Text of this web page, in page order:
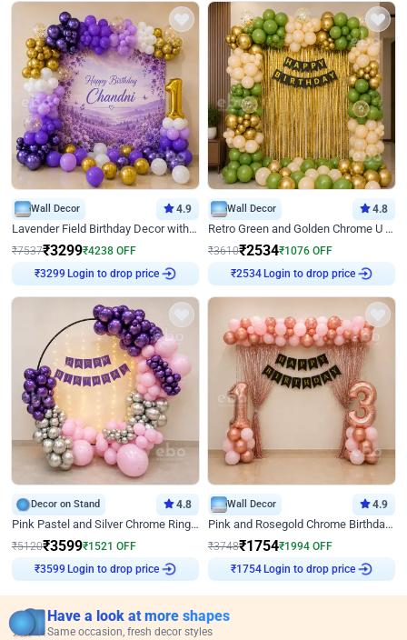
Wall Decor 4.9
Lavender Field Birthday Decor with Customised Flex on wall
₹7537₹3299₹4238 OFF
₹3299 Login to drop price
Wall Decor 4.8
Retro Green and Golden Chrome U Shaped Birthday Decor
₹3610₹2534₹1076 OFF
₹2534Login to drop price
Decor on Stand 4.8
Pink Pastel and Silver Chrome Ring Birthday Decor
₹5120₹3599₹1521 OFF
₹3599 Login to drop price
Wall Decor 4.9
Pink and Rosegold Chrome Birthday Decor
₹3748₹1754₹1994 OFF
₹1754Login to drop price
Have a look at more shapes
Same occasion, fresh decor styles